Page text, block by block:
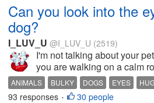
Can you look into the
dog?
I_LUV_U @I_LUV_U (2519)
I'm not talking about your
you are walking on a calm
ANIMALS BULKY DOGS EYES
PETS
TIGER
93 responses • 30 people